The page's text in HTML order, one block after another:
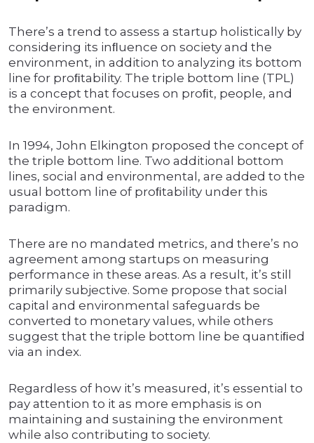
There’s a trend to assess a startup holistically by
considering its inﬂuence on society and the
environment, in addition to analyzing its bottom
line for proﬁtability. The triple bottom line (TPL)
is a concept that focuses on proﬁt, people, and
the environment.
In 1994, John Elkington proposed the concept of
the triple bottom line. Two additional bottom
lines, social and environmental, are added to the
usual bottom line of proﬁtability under this
paradigm.
There are no mandated metrics, and there’s no
agreement among startups on measuring
performance in these areas. As a result, it’s still
primarily subjective. Some propose that social
capital and environmental safeguards be
converted to monetary values, while others
suggest that the triple bottom line be quantiﬁed
via an index.
Regardless of how it’s measured, it’s essential to
pay attention to it as more emphasis is on
maintaining and sustaining the environment
while also contributing to society.